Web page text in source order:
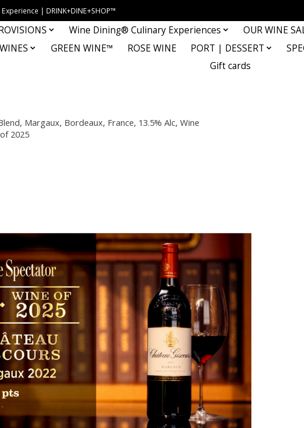
| DRINK+DINE+SHOP™
Wine Dining® Culinary Experiences OUR WINE
GREEN WINE™ ROSE WINE PORT | DESSERT
Gift cards
Margaux, Bordeaux, France, 13.5% Alc, Wine
2025